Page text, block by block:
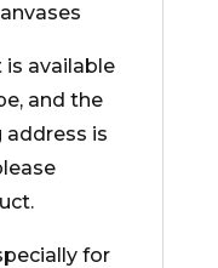
available
and the
address is
for